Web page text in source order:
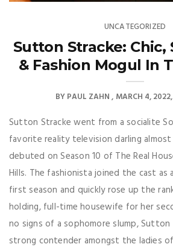
UNCATEGORIZED
Sutton Stracke: Chic,
& Fashion Mogul In
BYPAUL ZAHN MARCH 4, 2022
Sutton Stracke went from a socialite
favorite reality television darling
debuted on Season 10 of The Real
Hills. The fashionista joined the cast as
first season and quickly rose up the
holding, full-time housewife for her
no signs of a sophomore slump,
strong contender amongst the ladies